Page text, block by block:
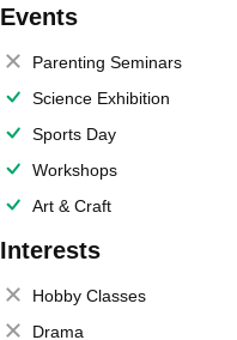
Events
Parenting Seminars
Science Exhibition
Sports Day
Workshops
Art & Craft
Interests
Hobby Classes
Drama